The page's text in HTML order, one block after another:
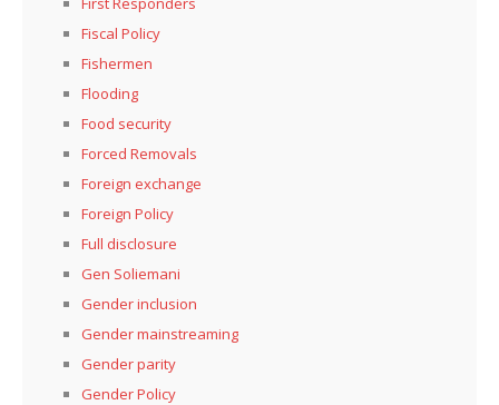
Fiscal Policy
Fishermen
Flooding
Food security
Forced Removals
Foreign exchange
Foreign Policy
Full disclosure
Gen Soliemani
Gender inclusion
Gender mainstreaming
Gender parity
Gender Policy